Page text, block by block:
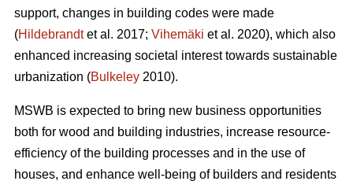
support, changes in building codes were made
(Hildebrandtet al. 2017; Vihemäki et al. 2020), which also
enhanced increasing societal interest towards sustainable
urbanization (Bulkeley 2010).
MSWB is expected to bring new business opportunities
both for wood and building industries, increase resource-
efficiency of the building processes and in the use of
houses, and enhance well-being of builders and residents